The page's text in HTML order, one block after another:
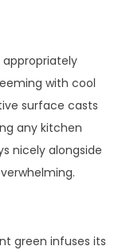
with cool
surface casts
any kitchen
nicely alongside
green infuses its